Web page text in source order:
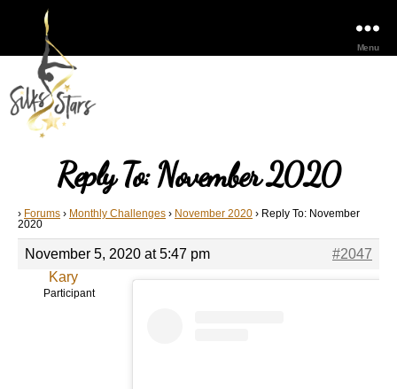
Menu
Reply To: November 2020
› Forums › Monthly Challenges › November 2020 › Reply To: November
2020
November 5, 2020 at 5:47 pm
#2047
Kary
Participant